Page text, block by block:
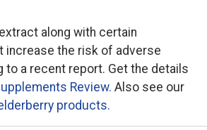
along with certain
increase the risk of adverse
a recent report. Get the details
Review. Also see our
products.